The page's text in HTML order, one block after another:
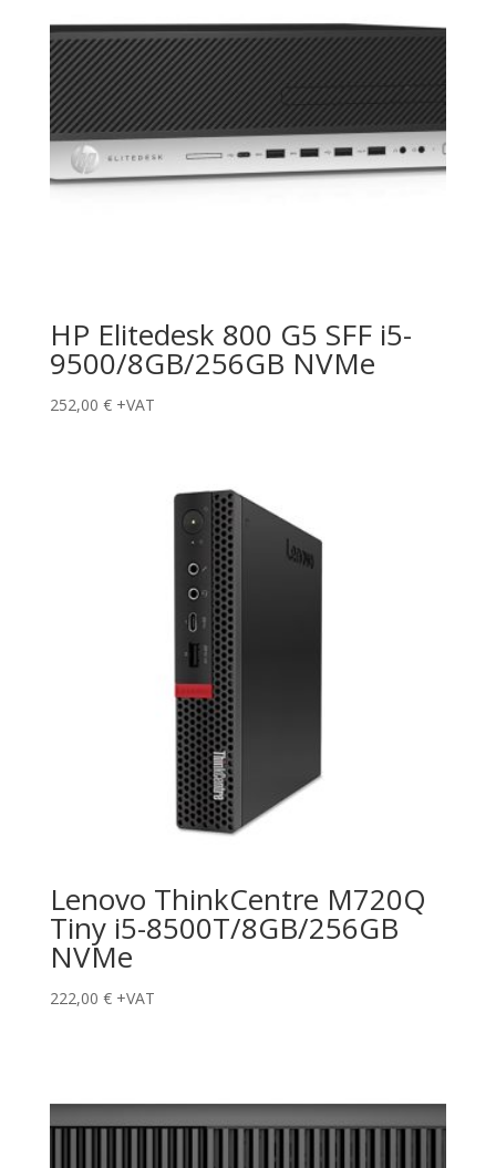
HP Elitedesk 800 G5 SFF i5-
9500/8GB/256GB NVMe
252,00 € +VAT
Lenovo ThinkCentre M720Q
Tiny i5-8500T/8GB/256GB
NVMe
222,00 € +VAT